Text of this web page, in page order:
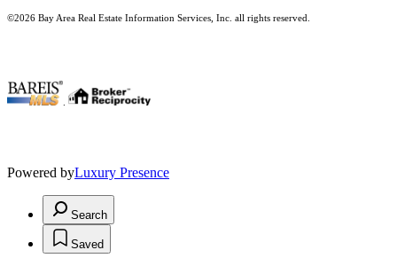
©2026 Bay Area Real Estate Information Services, Inc. all rights reserved.
Powered byLuxury Presence
Search
Saved